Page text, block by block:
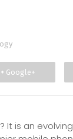
Google+
is an